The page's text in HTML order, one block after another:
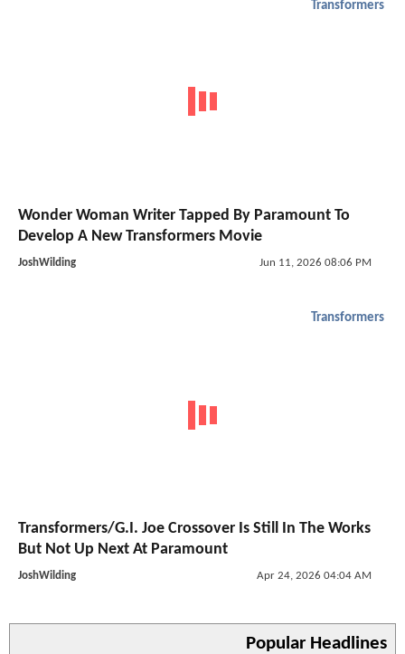
Transformers
Wonder Woman Writer Tapped By Paramount To
Develop A New Transformers Movie
JoshWilding Jun 11, 2026 08:06 PM
Transformers
Transformers/G.I. Joe Crossover Is Still In The Works
But Not Up Next At Paramount
JoshWilding Apr 24, 2026 04:04 AM
Popular Headlines